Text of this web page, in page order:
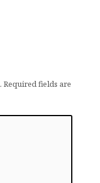
Required fields are